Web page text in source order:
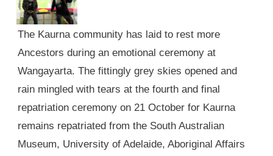
The Kaurna community has laid to rest more
Ancestors during an emotional ceremony at
Wangayarta. The fittingly grey skies opened and
rain mingled with tears at the fourth and final
repatriation ceremony on 21 October for Kaurna
remains repatriated from the South Australian
Museum, University of Adelaide, Aboriginal Affairs